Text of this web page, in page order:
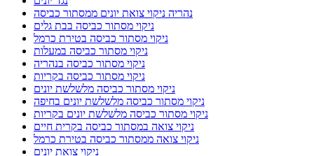
נהריה ניקוי צואת יונים ממסתור כביסה
ניקוי מסתור כביסה בבת גלים
ניקוי מסתור כביסה בטירת כרמל
ניקוי מסתור כביסה במעלות
ניקוי מסתור כביסה בנהריה
ניקוי מסתור כביסה בקריות
ניקוי מסתור כביסה מלשלשת יונים
ניקוי מסתור כביסה מלשלשת יונים בחיפה
ניקוי מסתור כביסה מלשלשת יונים בקריות
ניקוי צואה במסתור כביסה בקרית חיים
ניקוי צואה ממסתור כביסה בטירת כרמל
ניקוי צואת יונים